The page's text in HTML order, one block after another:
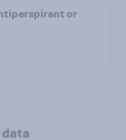
or
data